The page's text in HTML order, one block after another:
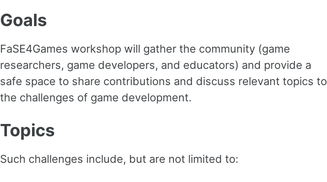
Goals
FaSE4Games workshop will gather the community (game
researchers, game developers, and educators) and provide a
safe space to share contributions and discuss relevant topics to
the challenges of game development.
Topics
Such challenges include, but are not limited to: